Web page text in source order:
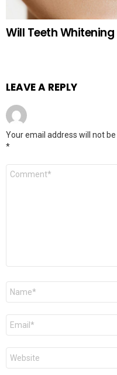
Will Teeth
LEAVE A REPLY
Your email address will not be
*
Comment
Name
Email
Website